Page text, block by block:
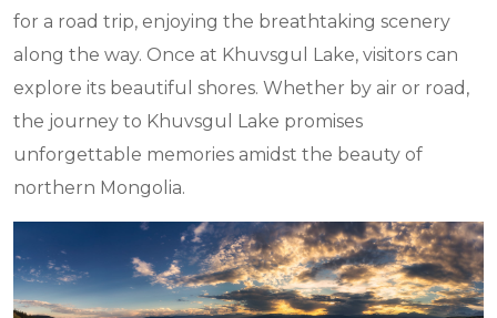
for a road trip, enjoying the breathtaking scenery
along the way. Once at Khuvsgul Lake, visitors can
explore its beautiful shores. Whether by air or road,
the journey to Khuvsgul Lake promises
unforgettable memories amidst the beauty of
northern Mongolia.